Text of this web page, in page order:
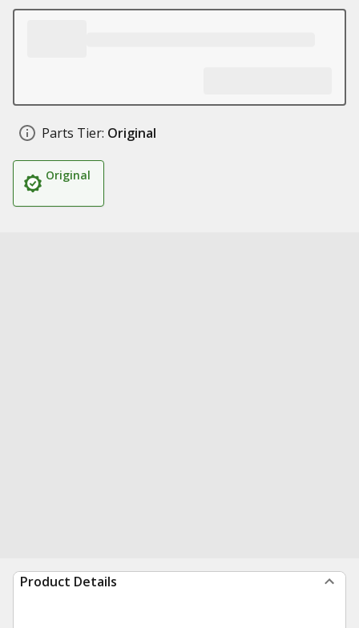
Parts Tier: Original
Original
Product Details